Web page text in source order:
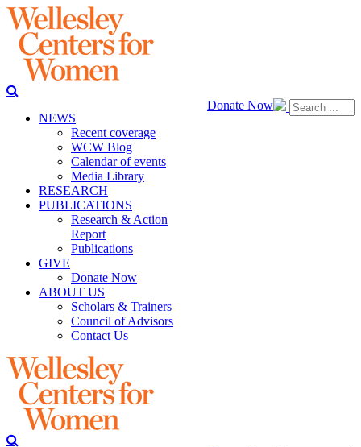
Donate Now
NEWS
Recent coverage
WCW Blog
Calendar of events
Media Library
RESEARCH
PUBLICATIONS
Research & Action
Report
Publications
GIVE
Donate Now
ABOUT US
Scholars & Trainers
Council of Advisors
Contact Us